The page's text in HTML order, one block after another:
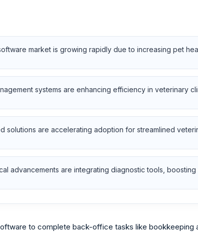
market is growing rapidly due to increasing pet
systems are enhancing efficiency in veterinary
solutions are accelerating adoption for streamlined
advancements are integrating diagnostic tools,
to complete back-office tasks like